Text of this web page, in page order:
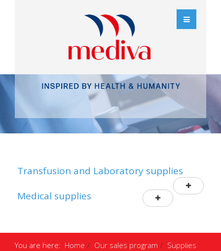
Transfusion and Laboratory supplies
Medical supplies
You are here: Home Our sales program Supplies